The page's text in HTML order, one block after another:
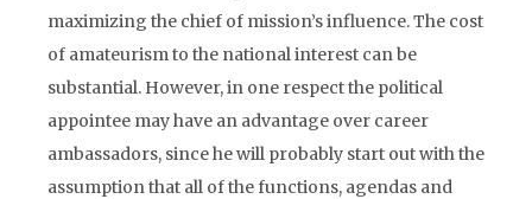
maximizing the chief of mission’s influence. The cost
of amateurism to the national interest can be
substantial. However, in one respect the political
appointee may have an advantage over career
ambassadors, since he will probably start out with the
assumption that all of the functions, agendas and